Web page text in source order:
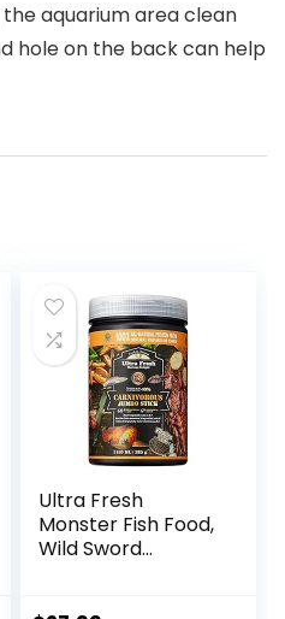
aquarium area clean
hole on the back can help
Ultra Fresh
Monster Fish Food,
Wild Sword